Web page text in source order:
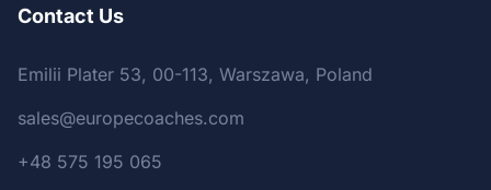
Contact Us
Emilii Plater 53, 00-113, Warszawa, Poland
sales@europecoaches.com
+48 575 195 065